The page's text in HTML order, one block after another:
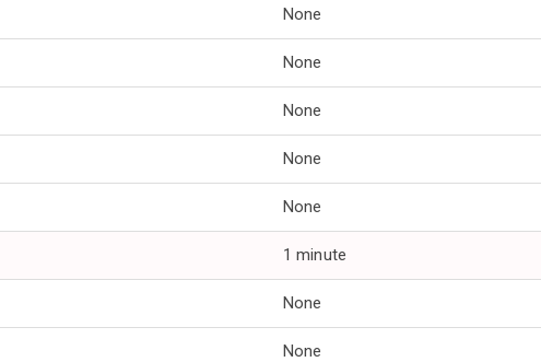
None
None
None
None
None
1 minute
None
None